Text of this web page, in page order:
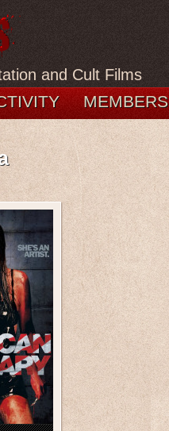
and Cult Films
MEMBERS